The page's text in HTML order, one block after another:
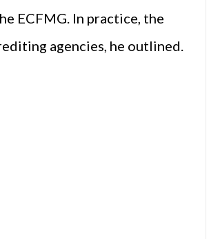
ECFMG. In practice, the
agencies, he outlined.